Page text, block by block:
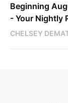
Beginning
- Your Nightly
CHELSEY